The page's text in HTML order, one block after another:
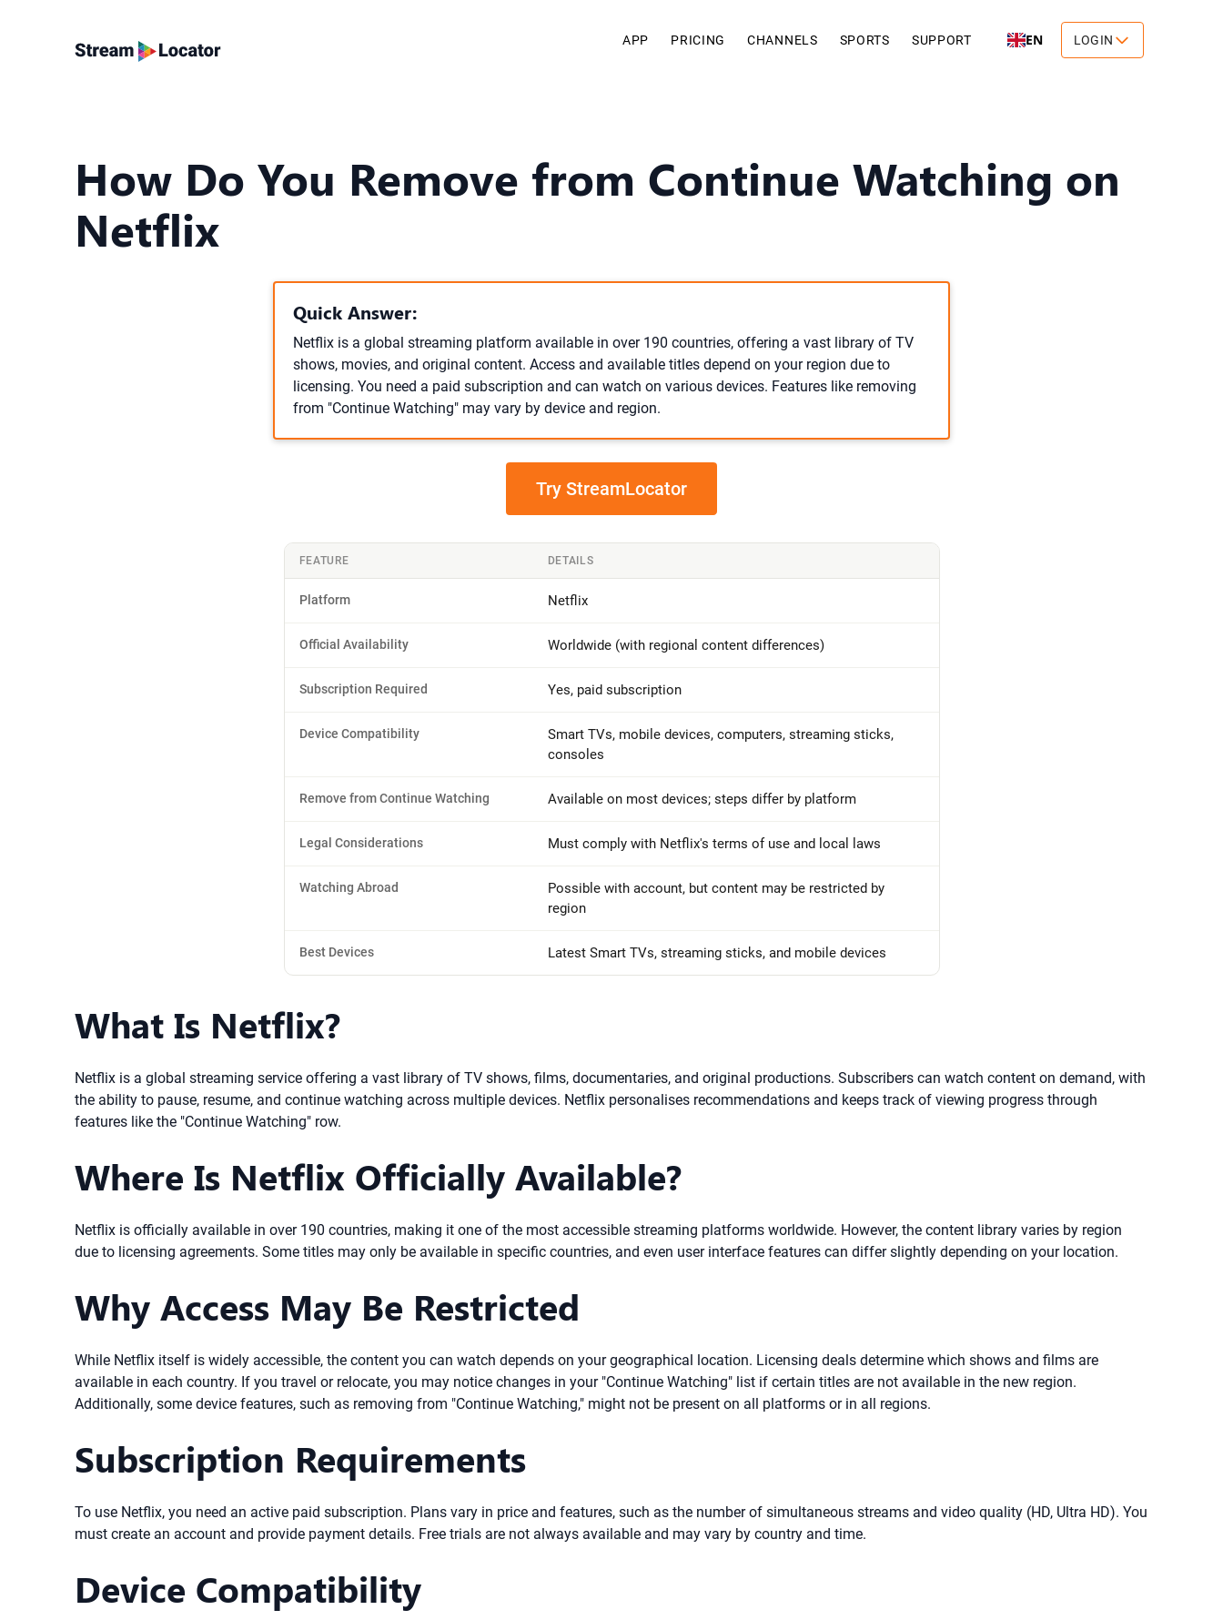
APP PRICING CHANNELS SPORTS SUPPORT EN LOGIN
How Do You Remove from Continue Watching on
Netflix
Quick Answer:
Netflix is a global streaming platform available in over 190 countries, offering a vast library of TV
shows, movies, and original content. Access and available titles depend on your region due to
licensing. You need a paid subscription and can watch on various devices. Features like removing
from "Continue Watching" may vary by device and region.
Try StreamLocator
FEATURE DETAILS
Platform Netflix
Official Availability Worldwide (with regional content differences)
Subscription Required Yes, paid subscription
Device Compatibility
Smart TVs, mobile devices, computers, streaming sticks,
consoles
Remove from Continue Watching Available on most devices; steps differ by platform
Legal Considerations Must comply with Netflix's terms of use and local laws
Watching Abroad
Possible with account, but content may be restricted by
region
Best Devices Latest Smart TVs, streaming sticks, and mobile devices
What Is Netflix?
Netflix is a global streaming service offering a vast library of TV shows, films, documentaries, and original productions. Subscribers can watch content on demand, with
the ability to pause, resume, and continue watching across multiple devices. Netflix personalises recommendations and keeps track of viewing progress through
features like the "Continue Watching" row.
Where Is Netflix Officially Available?
Netflix is officially available in over 190 countries, making it one of the most accessible streaming platforms worldwide. However, the content library varies by region
due to licensing agreements. Some titles may only be available in specific countries, and even user interface features can differ slightly depending on your location.
Why Access May Be Restricted
While Netflix itself is widely accessible, the content you can watch depends on your geographical location. Licensing deals determine which shows and films are
available in each country. If you travel or relocate, you may notice changes in your "Continue Watching" list if certain titles are not available in the new region.
Additionally, some device features, such as removing from "Continue Watching," might not be present on all platforms or in all regions.
Subscription Requirements
To use Netflix, you need an active paid subscription. Plans vary in price and features, such as the number of simultaneous streams and video quality (HD, Ultra HD). You
must create an account and provide payment details. Free trials are not always available and may vary by country and time.
Device Compatibility